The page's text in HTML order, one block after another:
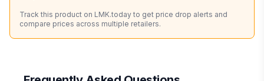
Track this product on LMK.today to get price drop alerts and
compare prices across multiple retailers.